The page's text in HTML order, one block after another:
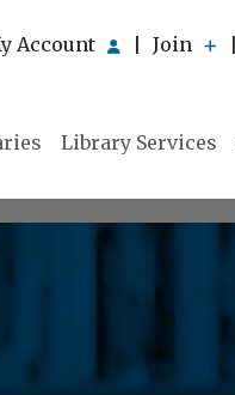
Account Join
Library Services